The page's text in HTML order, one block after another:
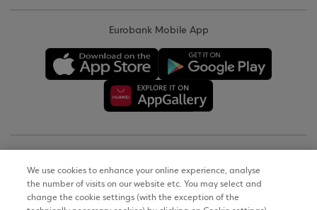
Eurobank Mobile App
Terms of Use
We use cookies to enhance your online experience, analyse
the number of visits on our website etc. You may select and
change the cookie settings (with the exception of the